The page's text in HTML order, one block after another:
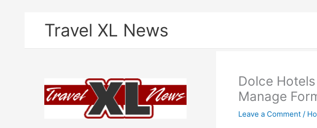
Travel XL News
Dolce
Manage
Leave a Comment /